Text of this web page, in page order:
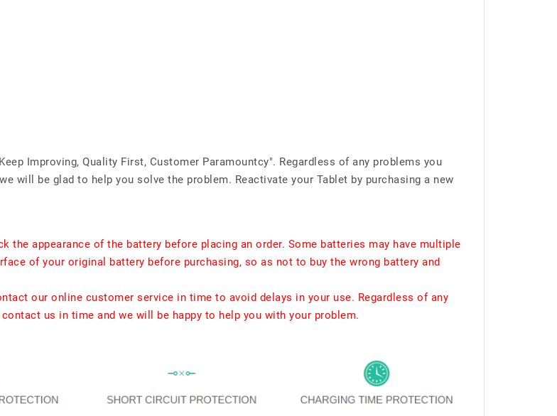
Improving, Quality First, Customer Paramountcy". Regardless of any problems you
will be glad to help you solve the problem. Reactivate your Tablet by purchasing a new
the appearance of the battery before placing an order. Some batteries may have multiple
of your original battery before purchasing, so as not to buy the wrong battery and
our online customer service in time to avoid delays in your use. Regardless of any
us in time and we will be happy to help you with your problem.